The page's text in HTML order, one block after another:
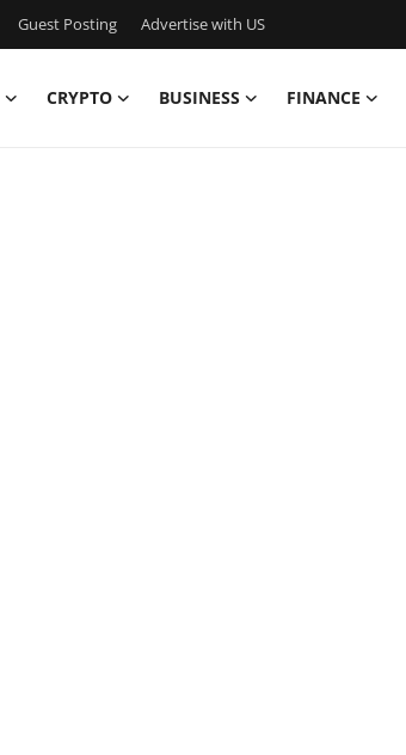
Guest Posting Advertise with US
CRYPTO BUSINESS FINANCE